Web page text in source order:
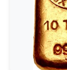
Bars or
Silver’s
precious
Gold and
lifts’